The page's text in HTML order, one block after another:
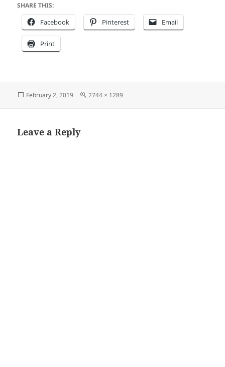
SHARE THIS:
Facebook Pinterest Email
Print
Posted
February 2, 2019
Full
2744 × 1289
Leave a Reply